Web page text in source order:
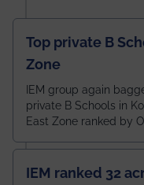
Top private B
Zone
IEM group again
private B Schools in
East Zone ranked by
IEM ranked 32